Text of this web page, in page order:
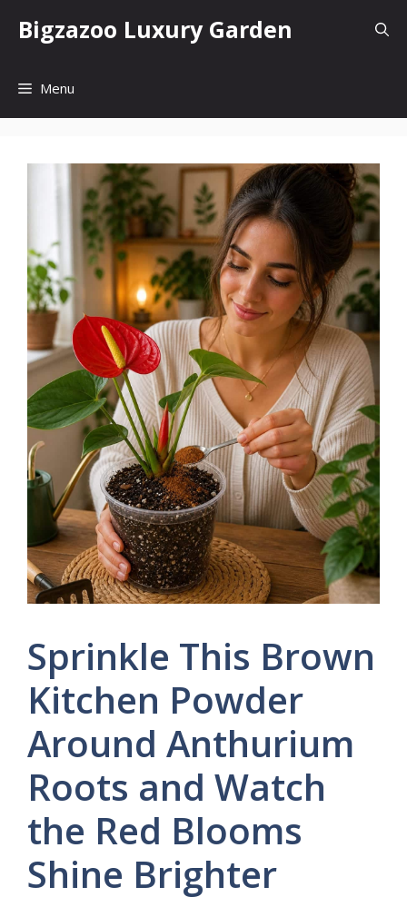
Bigzazoo Luxury Garden
Menu
Sprinkle This Brown
Kitchen Powder
Around Anthurium
Roots and Watch
the Red Blooms
Shine Brighter